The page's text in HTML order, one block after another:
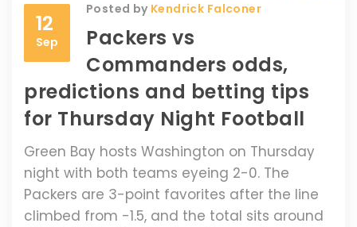
12
Sep
Posted by Kendrick Falconer
Packers vs
Commanders odds,
predictions and betting tips
for Thursday Night Football
Green Bay hosts Washington on Thursday
night with both teams eyeing 2-0. The
Packers are 3-point favorites after the line
climbed from -1.5, and the total sits around